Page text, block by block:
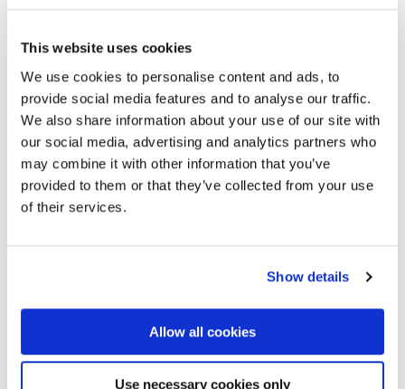
This website uses cookies
We use cookies to personalise content and ads, to
provide social media features and to analyse our traffic.
We also share information about your use of our site with
our social media, advertising and analytics partners who
may combine it with other information that you’ve
provided to them or that they’ve collected from your use
of their services.
Show details
Allow all cookies
Use necessary cookies only
Click on the image for our Product Catalogue for 2020